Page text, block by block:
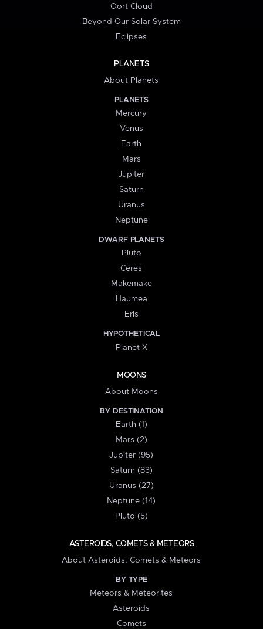
Oort Cloud
Beyond Our Solar System
Eclipses
PLANETS
About Planets
PLANETS
Mercury
Venus
Earth
Mars
Jupiter
Saturn
Uranus
Neptune
DWARF PLANETS
Pluto
Ceres
Makemake
Haumea
Eris
HYPOTHETICAL
Planet X
MOONS
About Moons
BY DESTINATION
Earth (1)
Mars (2)
Jupiter (95)
Saturn (83)
Uranus (27)
Neptune (14)
Pluto (5)
ASTEROIDS, COMETS & METEORS
About Asteroids, Comets & Meteors
BY TYPE
Meteors & Meteorites
Asteroids
Comets